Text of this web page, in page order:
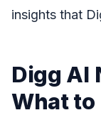
insights that
Digg AI
What to